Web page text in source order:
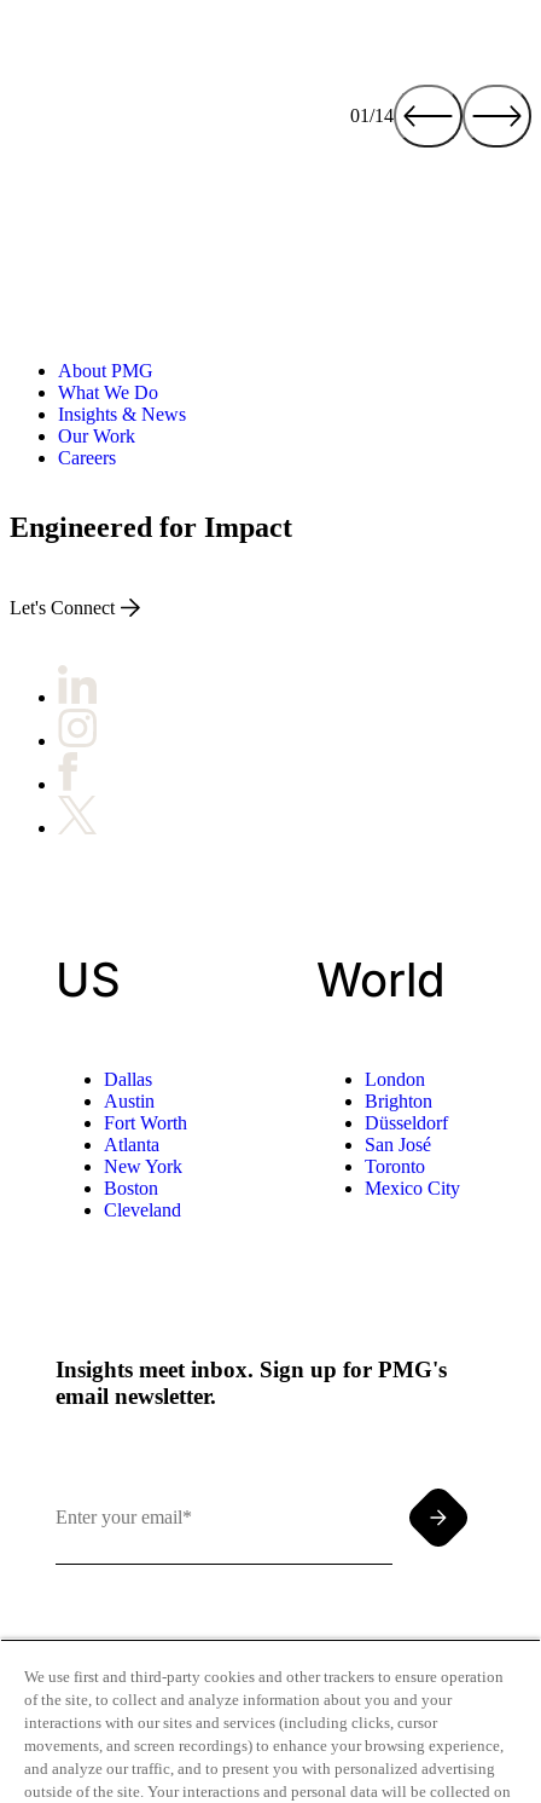
01/14
About PMG
What We Do
Insights & News
Our Work
Careers
Engineered for Impact
Let's Connect
US
Dallas
Austin
Fort Worth
Atlanta
New York
Boston
Cleveland
World
London
Brighton
Düsseldorf
San José
Toronto
Mexico City
Insights meet inbox. Sign up for PMG's
email newsletter.
Use andPrivacy Policy
We use first and third-party cookies and other trackers to ensure operation
of the site, to collect and analyze information about you and your
interactions with our sites and services (including clicks, cursor
movements, and screen recordings) to enhance your browsing experience,
and analyze our traffic, and to present you with personalized advertising
outside of the site. Your interactions and personal data will be collected on